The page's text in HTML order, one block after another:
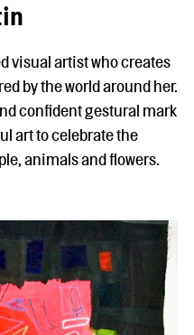
visual artist who creates
by the world around her.
confident gestural mark
art to celebrate the
animals and flowers.